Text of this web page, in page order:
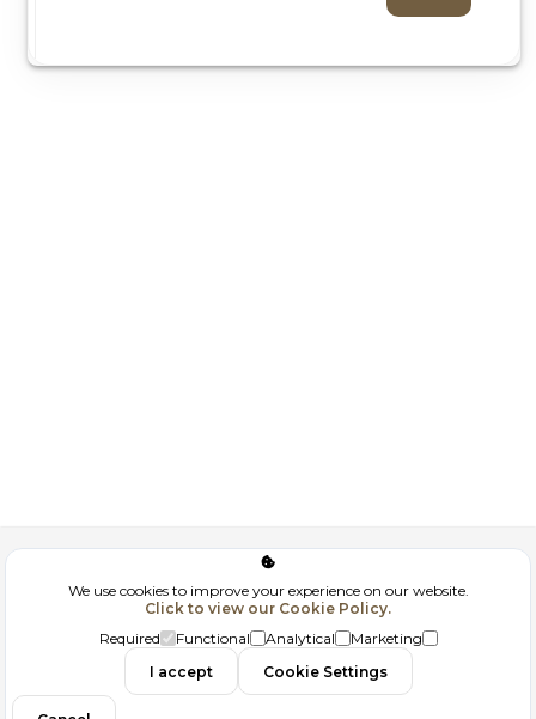
GDPR
Contact
We use cookies to improve your experience on our website.
Click to view our Cookie Policy.
Required
Functional Analytical
Marketing
I accept
Cookie Settings